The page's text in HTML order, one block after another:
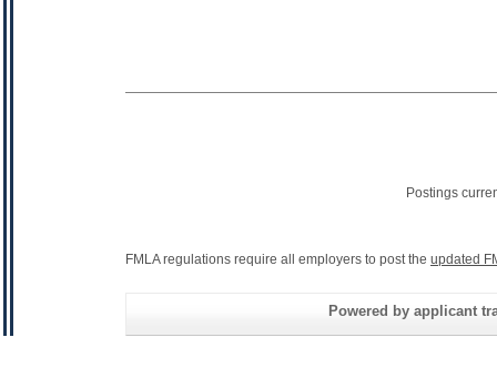
Postings
FMLA regulations require all employers to post the updated
Powered by applicant